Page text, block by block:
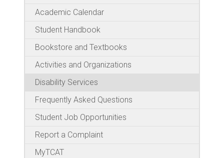
Academic Calendar
Student Handbook
Bookstore and Textbooks
Activities and Organizations
Disability Services
Frequently Asked Questions
Student Job Opportunities
Report a Complaint
MyTCAT